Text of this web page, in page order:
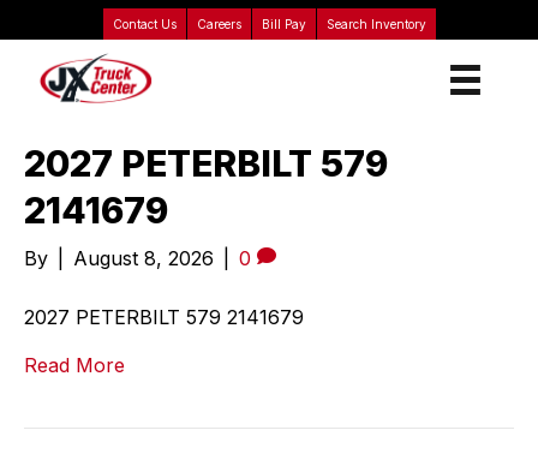
Contact Us Careers Bill Pay Search Inventory
2027 PETERBILT 579
2141679
By August 8, 2026 0
2027 PETERBILT 579 2141679
Read More